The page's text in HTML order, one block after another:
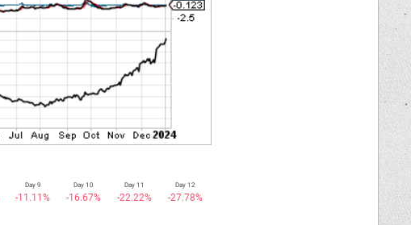
Day 9
-11.11%
Day 10
-16.67%
Day 11
-22.22%
Day 12
-27.78%